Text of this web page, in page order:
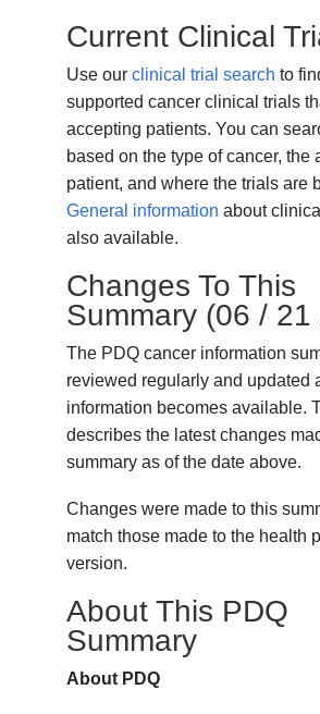
Current Clinical
Use ourclinical trial search to
supported cancer clinical trials
accepting patients. You can
based on the type of cancer, the
patient, and where the trials are
General information about
also available.
Changes To This
Summary (06 / 21
The PDQ cancer information
reviewed regularly and updated
information becomes available.
describes the latest changes
summary as of the date above.
Changes were made to this
match those made to the health
version.
About This PDQ
Summary
About PDQ